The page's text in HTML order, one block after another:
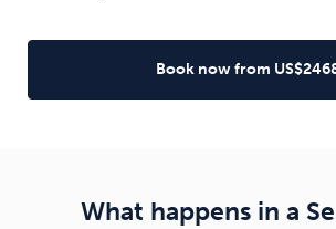
Book now from
What happens in a